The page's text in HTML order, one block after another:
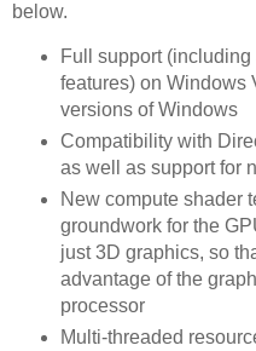
below.
Full support
features) on Windows
versions of Windows
Compatibility with
as well as support for
New compute shader
groundwork for the
just 3D graphics, so
advantage of the
processor
Multi-threaded